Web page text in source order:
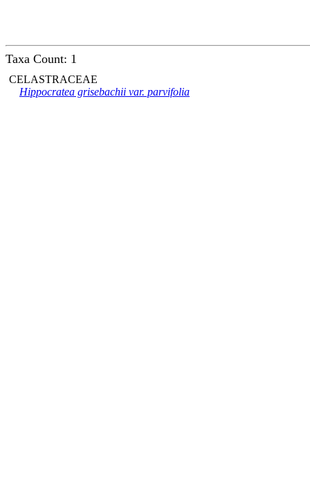
Taxa Count: 1
CELASTRACEAE
Hippocratea grisebachii var. parvifolia